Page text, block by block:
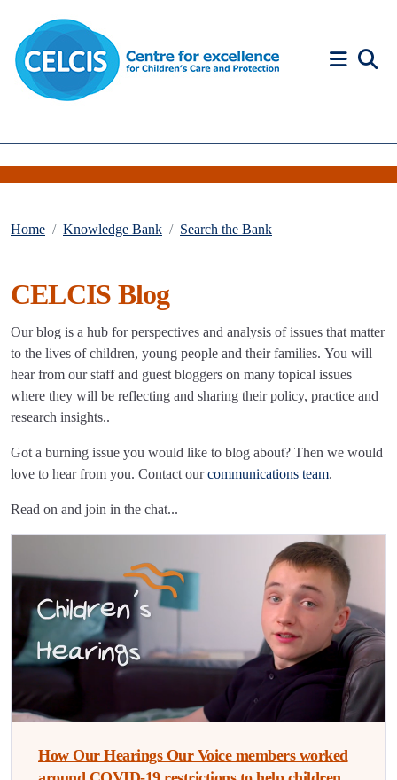
Home Knowledge Bank Search the Bank
CELCIS Blog
Our blog is a hub for perspectives and analysis of issues that matter
to the lives of children, young people and their families. You will
hear from our staff and guest bloggers on many topical issues
where they will be reflecting and sharing their policy, practice and
research insights..
Got a burning issue you would like to blog about? Then we would
love to hear from you. Contact ourcommunications team.
Read on and join in the chat...
How Our Hearings Our Voice members worked